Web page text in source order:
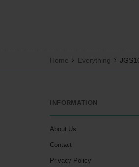
Home Everything
INFORMATION
About Us
Contact
Privacy Policy